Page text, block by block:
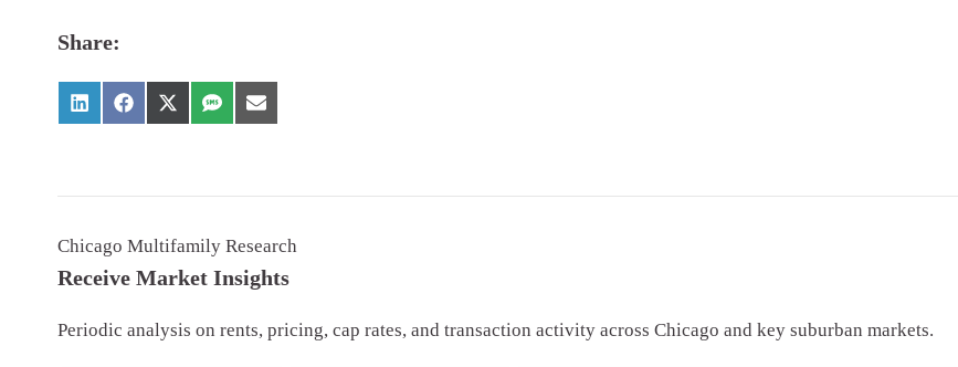
Share:
Chicago Multifamily Research
Receive Market Insights
Periodic analysis on rents, pricing, cap rates, and transaction activity across Chicago and key suburban markets.